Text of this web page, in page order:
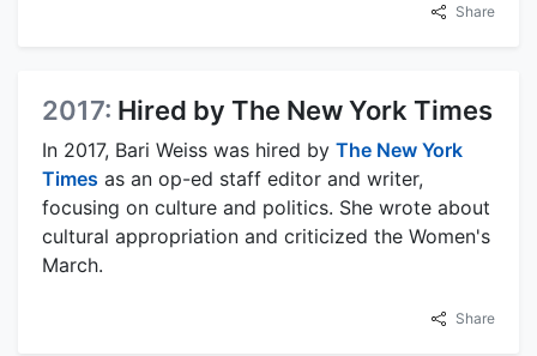
Share
2017: Hired by The New York Times
In 2017, Bari Weiss was hired by The New York
Times as an op-ed staff editor and writer,
focusing on culture and politics. She wrote about
cultural appropriation and criticized the Women's
March.
Share